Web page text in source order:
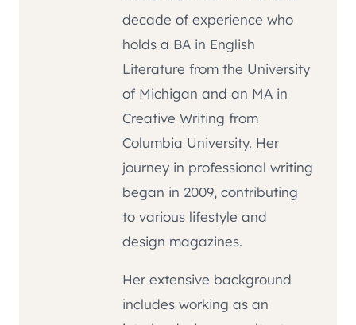
decade of experience who
holds a BA in English
Literature from the University
of Michigan and an MA in
Creative Writing from
Columbia University. Her
journey in professional writing
began in 2009, contributing
to various lifestyle and
design magazines.
Her extensive background
includes working as an